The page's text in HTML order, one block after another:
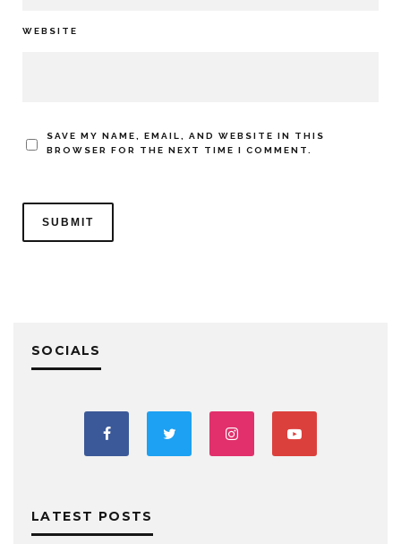
WEBSITE
SAVE MY NAME, EMAIL, AND WEBSITE IN THIS
BROWSER FOR THE NEXT TIME I COMMENT.
SOCIALS
LATEST POSTS